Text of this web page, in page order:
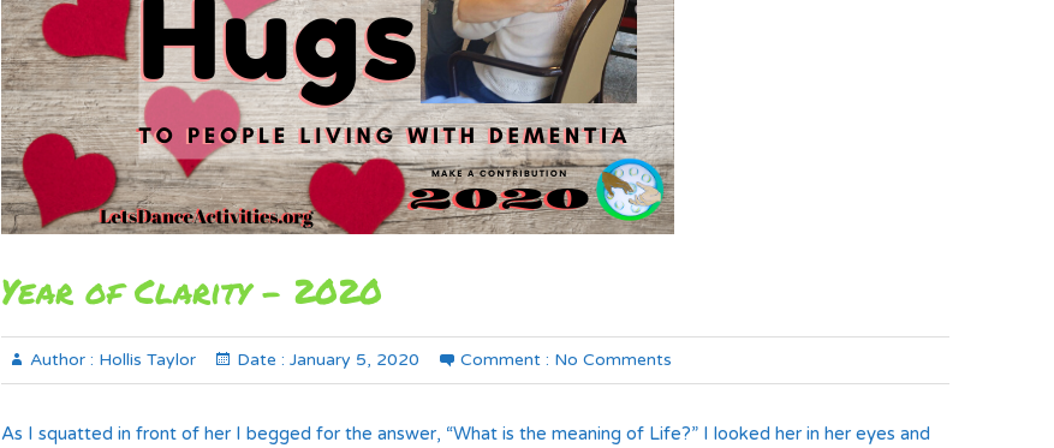
Year of Clarity – 2020
Author : Hollis Taylor Date : January 5, 2020 Comment : No Comments
As I squatted in front of her I begged for the answer, “What is the meaning of Life?” I looked her in her eyes and